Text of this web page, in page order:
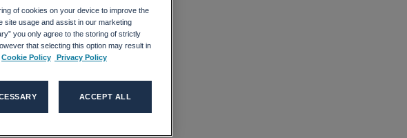
of cookies on your device to improve the
site usage and assist in our marketing
you only agree to the storing of strictly
that selecting this option may result in
Cookie Policy Privacy Policy
ACCEPT ALL